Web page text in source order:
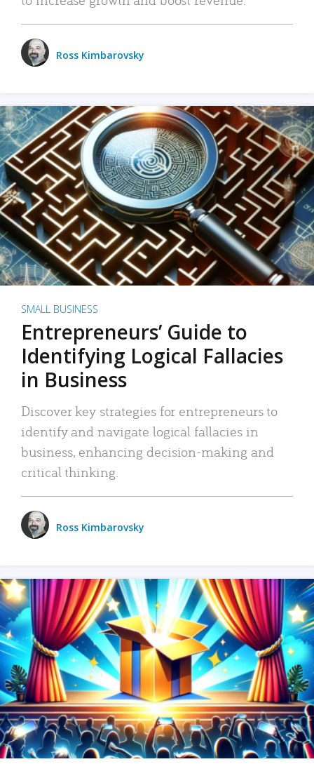
Ross Kimbarovsky
SMALL BUSINESS
Entrepreneurs’ Guide to
Identifying Logical Fallacies
in Business
Discover key strategies for entrepreneurs to
identify and navigate logical fallacies in
business, enhancing decision-making and
critical thinking.
Ross Kimbarovsky